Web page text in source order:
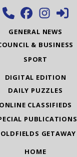
GENERAL NEWS
& BUSINESS
SPORT
DIGITAL EDITION
DAILY PUZZLES
ONLINE CLASSIFIEDS
PUBLICATIONS
GETAWAY
HOME